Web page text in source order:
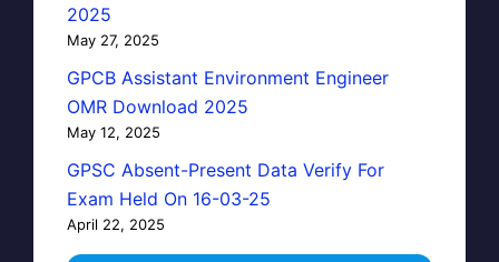
2025
May 27, 2025
GPCB Assistant Environment Engineer
OMR Download 2025
May 12, 2025
GPSC Absent-Present Data Verify For
Exam Held On 16-03-25
April 22, 2025